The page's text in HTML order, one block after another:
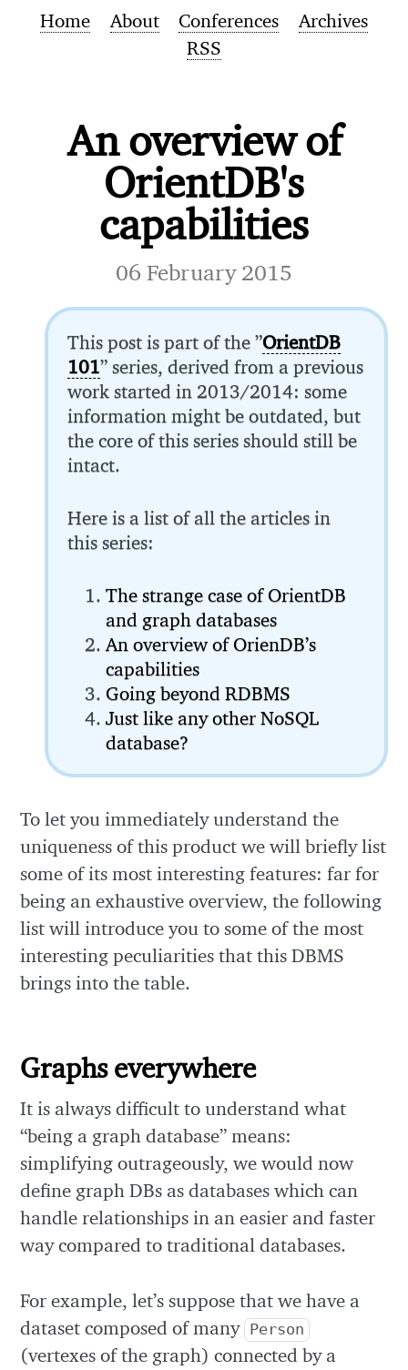
Home About Conferences
Archives
RSS
An overview of
OrientDB's
capabilities
06 February 2015
This post is part of the ”OrientDB
101” series, derived from a previous
work started in 2013/2014: some
information might be outdated, but
the core of this series should still be
intact.
Here is a list of all the articles in
this series:
The strange case of OrientDB
and graph databases
An overview of OrienDB’s
capabilities
Going beyond RDBMS
Just like any other NoSQL
database?
To let you immediately understand the
uniqueness of this product we will briefly list
some of its most interesting features: far for
being an exhaustive overview, the following
list will introduce you to some of the most
interesting peculiarities that this DBMS
brings into the table.
Graphs everywhere
It is always difficult to understand what
“being a graph database” means:
simplifying outrageously, we would now
define graph DBs as databases which can
handle relationships in an easier and faster
way compared to traditional databases.
For example, let’s suppose that we have a
dataset composed of many Person
(vertexes of the graph) connected by a